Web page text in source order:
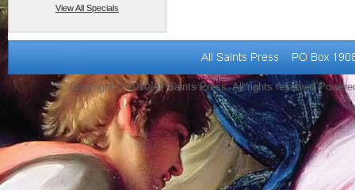
View All Specials
Copyright © 2010 All Saints Press. All rights reserved